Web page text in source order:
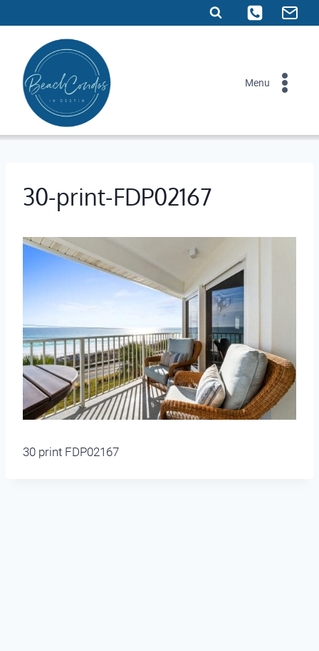
to
content
Menu
30-print-FDP02167
30 print FDP02167